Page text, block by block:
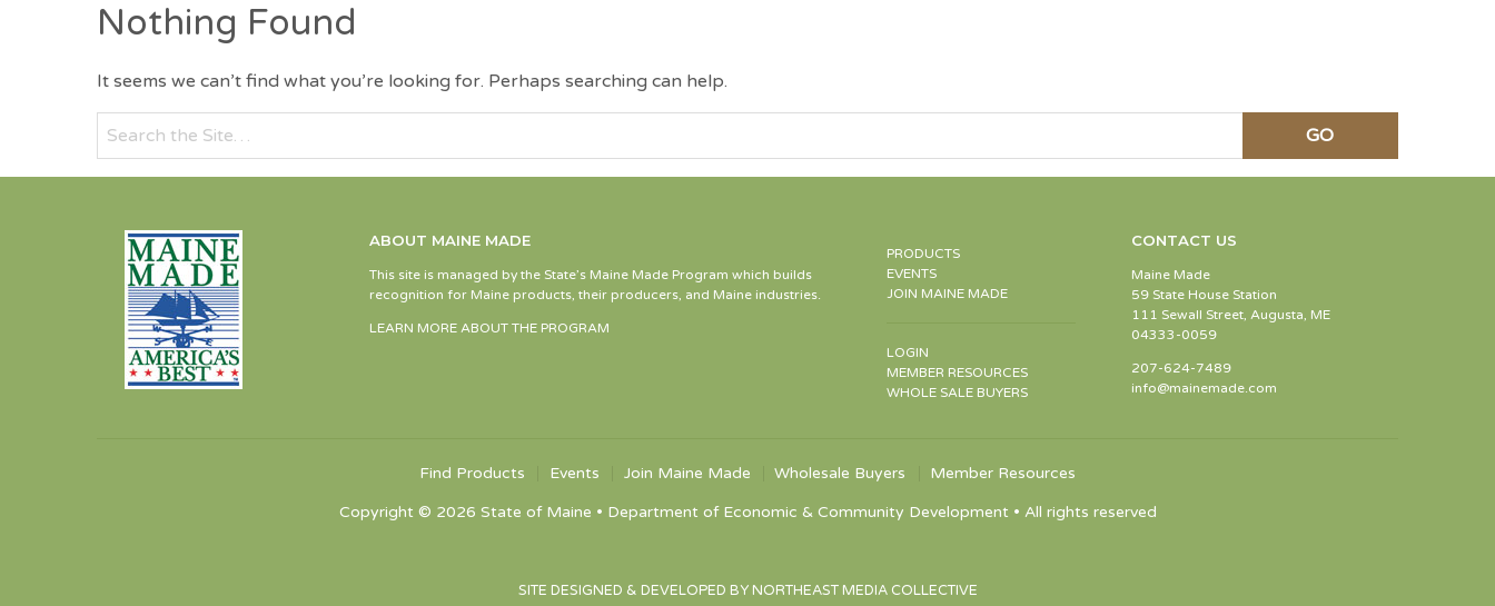
Nothing Found
It seems we can’t find what you’re looking for. Perhaps searching can help.
ABOUT MAINE MADE
This site is managed by the State’s Maine Made Program which builds
recognition for Maine products, their producers, and Maine industries.
LEARN MORE ABOUT THE PROGRAM
PRODUCTS
EVENTS
JOIN MAINE MADE
LOGIN
MEMBER RESOURCES
WHOLE SALE BUYERS
CONTACT US
Maine Made
59 State House Station
111 Sewall Street, Augusta, ME
04333-0059
207-624-7489
info@mainemade.com
Find Products Events Join Maine Made Wholesale Buyers Member Resources
Copyright © 2026 State of Maine • Department of Economic & Community Development • All rights reserved
SITE DESIGNED & DEVELOPED BY NORTHEAST MEDIA COLLECTIVE